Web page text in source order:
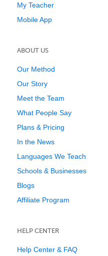
My Teacher
Mobile App
ABOUT US
Our Method
Our Story
Meet the Team
What People Say
Plans & Pricing
In the News
Languages We Teach
Schools & Businesses
Blogs
Affiliate Program
HELP CENTER
Help Center & FAQ